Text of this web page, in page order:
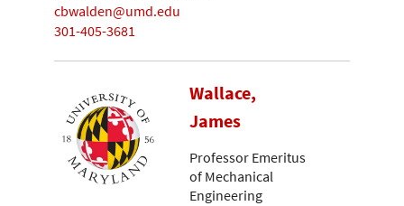
cbwalden@umd.edu
301-405-3681
Wallace,
James
Professor Emeritus
of Mechanical
Engineering